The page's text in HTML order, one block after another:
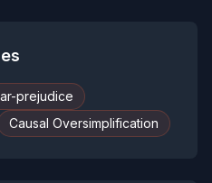
prejudice
Causal Oversimplification